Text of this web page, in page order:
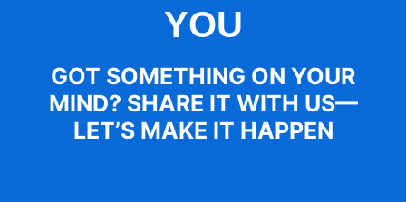
YOU
GOT SOMETHING ON YOUR
MIND? SHARE IT WITH US—
LET’S MAKE IT HAPPEN